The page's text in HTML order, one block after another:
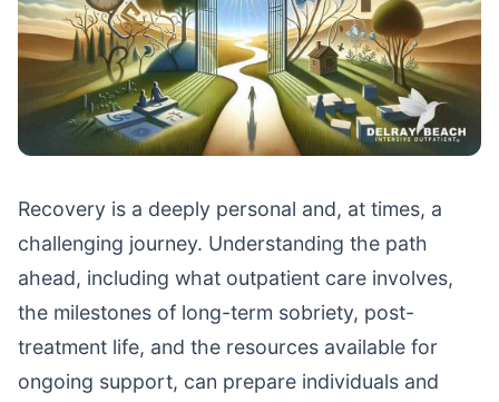
Recovery is a deeply personal and, at times, a
challenging journey. Understanding the path
ahead, including what outpatient care involves,
the milestones of long-term sobriety, post-
treatment life, and the resources available for
ongoing support, can prepare individuals and